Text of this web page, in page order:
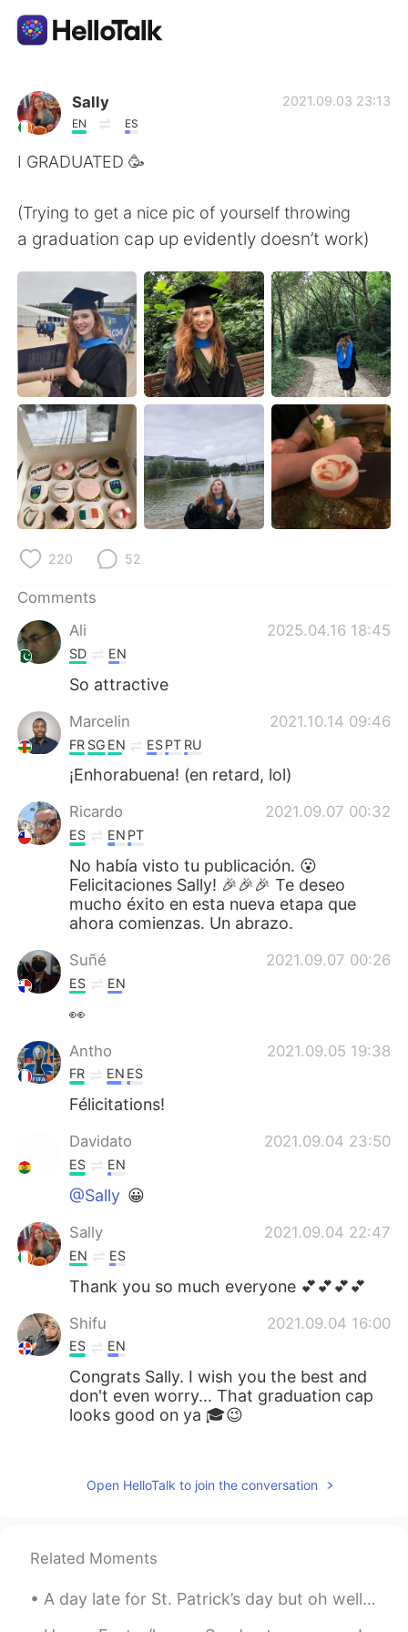
Language Exchange App
AI Grammar Checker
简体中文 繁體中文
Español العربية
Français Deutsch
日本語
Русский ไทย
Indonesia Italiano
Türkçe
Português
Sally
EN ES
2021.09.03 23:13
I GRADUATED 🥳
(Trying to get a nice pic of yourself throwing
a graduation cap up evidently doesn’t work)
220 52
Comments
Ali
2025.04.16 18:45
SD EN
So attractive
Marcelin 2021.10.14 09:46
FR SG EN ESPT RU
¡Enhorabuena! (en retard, lol)
Ricardo 2021.09.07 00:32
ES EN PT
No había visto tu publicación. 😮
Felicitaciones Sally! 🎉🎉🎉 Te deseo
mucho éxito en esta nueva etapa que
ahora comienzas. Un abrazo.
Suñé 2021.09.07 00:26
ES EN
👀
Antho 2021.09.05 19:38
FR EN ES
Félicitations!
Davidato 2021.09.04 23:50
ES EN
@Sally 😀
Sally 2021.09.04 22:47
EN ES
Thank you so much everyone 💕💕💕💕
Shifu 2021.09.04 16:00
ES EN
Congrats Sally. I wish you the best and
don't even worry... That graduation cap
looks good on ya 🎓😉
FR DE
felicitations Sally
Open HelloTalk to join the conversation
Related Moments
A day late for St. Patrick’s day but oh well 🤷‍♂️ ☘️☘️☘️☘️☘️☘️☘️☘️☘️☘️☘️☘️☘️ This is a little b...